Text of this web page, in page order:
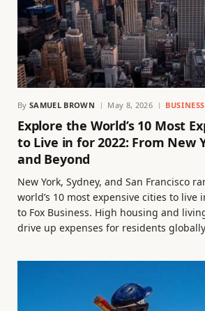
By SAMUEL BROWN May 8, 2026 BUSINESS
Explore the World’s 10 Most
to Live in for 2022: From New
and Beyond
New York, Sydney, and San Francisco
world’s 10 most expensive cities to live
to Fox Business. High housing and
drive up expenses for residents